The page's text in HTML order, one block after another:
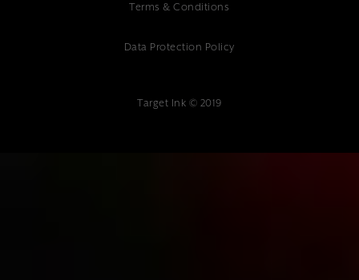
Terms & Conditions
Data Protection Policy
Target Ink © 2019